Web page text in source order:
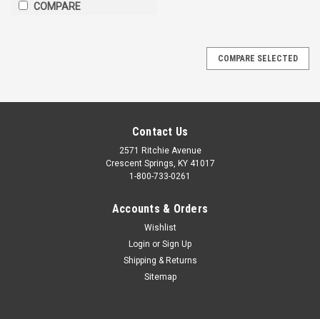
COMPARE
COMPARE SELECTED
Contact Us
2571 Ritchie Avenue
Crescent Springs, KY 41017
1-800-733-0261
Accounts & Orders
Wishlist
Login or Sign Up
Shipping & Returns
Sitemap